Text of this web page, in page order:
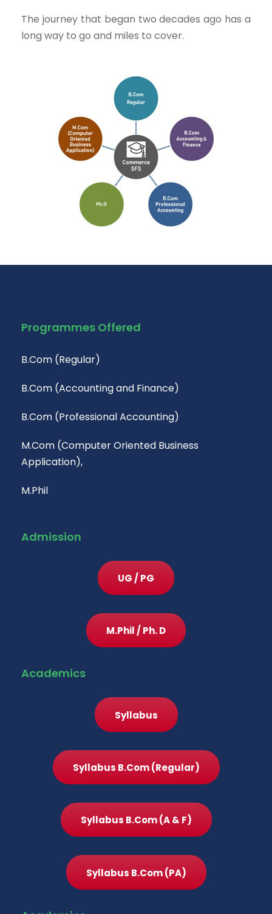
The journey that began two decades ago has a
long way to go and miles to cover.
Programmes Offered
B.Com (Regular)
B.Com (Accounting and Finance)
B.Com (Professional Accounting)
M.Com (Computer Oriented Business
Application),
M.Phil
Admission
UG / PG
M.Phil / Ph. D
Academics
Syllabus
Syllabus B.Com (Regular)
Syllabus B.Com (A & F)
Syllabus B.Com (PA)